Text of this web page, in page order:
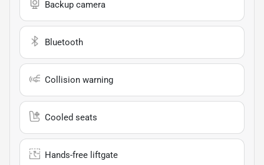
Backup camera
Bluetooth
Collision warning
Cooled seats
Hands-free liftgate